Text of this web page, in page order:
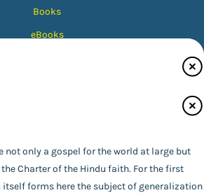
not only a gospel for the world at large but
Charter of the Hindu faith. For the first
forms here the subject of generalization
Books
eBooks
Catalogue
Main Website